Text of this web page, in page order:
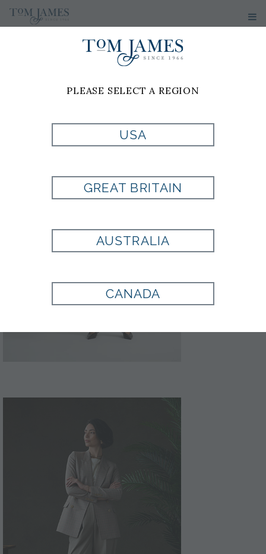
WOMEN'S
PANTS
PLEASE SELECT A REGION
USA
GREAT BRITAIN
AUSTRALIA
CANADA